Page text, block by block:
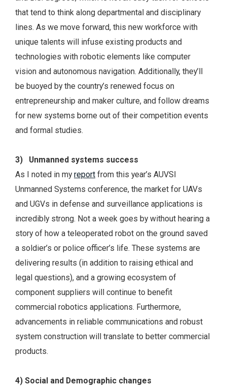
that tend to think along departmental and disciplinary
lines. As we move forward, this new workforce with
unique talents will infuse existing products and
technologies with robotic elements like computer
vision and autonomous navigation. Additionally, they’ll
be buoyed by the country’s renewed focus on
entrepreneurship and maker culture, and follow dreams
for new systems borne out of their competition events
and formal studies.
3) Unmanned systems success
As I noted in myreport from this year’s AUVSI
Unmanned Systems conference, the market for UAVs
and UGVs in defense and surveillance applications is
incredibly strong. Not a week goes by without hearing a
story of how a teleoperated robot on the ground saved
a soldier’s or police officer’s life. These systems are
delivering results (in addition to raising ethical and
legal questions), and a growing ecosystem of
component suppliers will continue to benefit
commercial robotics applications. Furthermore,
advancements in reliable communications and robust
system construction will translate to better commercial
products.
4) Social and Demographic changes